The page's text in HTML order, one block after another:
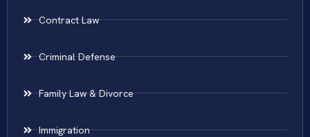
Contract Law
Criminal Defense
Family Law & Divorce
Immigration